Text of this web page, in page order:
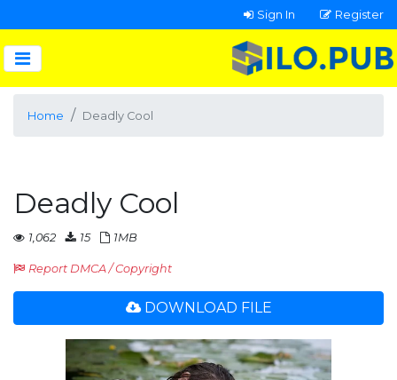
Sign In Register
Home Deadly Cool
Deadly Cool
1,062 15 1MB
Report DMCA / Copyright
DOWNLOAD FILE